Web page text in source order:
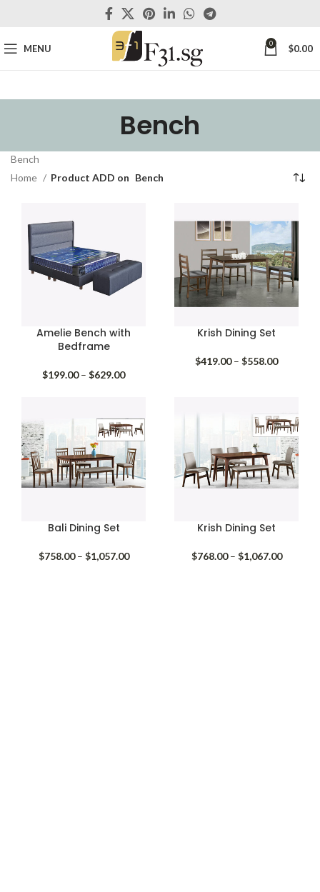
MENU 0 $0.00
Bench
Bench
Home
Product ADD on Bench
Amelie Bench with
Bedframe
$199.00 – $629.00Price
$629.00
Krish Dining Set
$419.00 – $558.00Price
$558.00
Bali Dining Set
$758.00 – $1,057.00Price
Krish Dining Set
$768.00 – $1,067.00Price